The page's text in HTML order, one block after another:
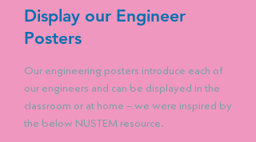
Display our Engineer
Posters
Our engineering posters introduce each of
our engineers and can be displayed in the
classroom or at home – we were inspired by
the below NUSTEM resource.